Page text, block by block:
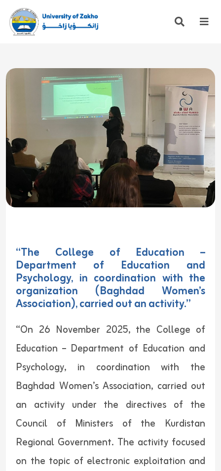
“The College of Education –
Department of Education and
Psychology, in coordination with the
organization (Baghdad Women’s
Association), carried out an activity.”
“On 26 November 2025, the College of
Education – Department of Education and
Psychology, in coordination with the
Baghdad Women’s Association, carried out
an activity under the directives of the
Council of Ministers of the Kurdistan
Regional Government. The activity focused
on the topic of electronic exploitation and